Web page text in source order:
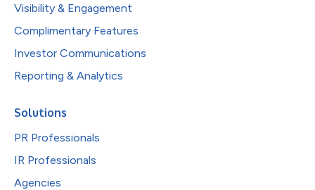
Visibility & Engagement
Complimentary Features
Investor Communications
Reporting & Analytics
Solutions
PR Professionals
IR Professionals
Agencies